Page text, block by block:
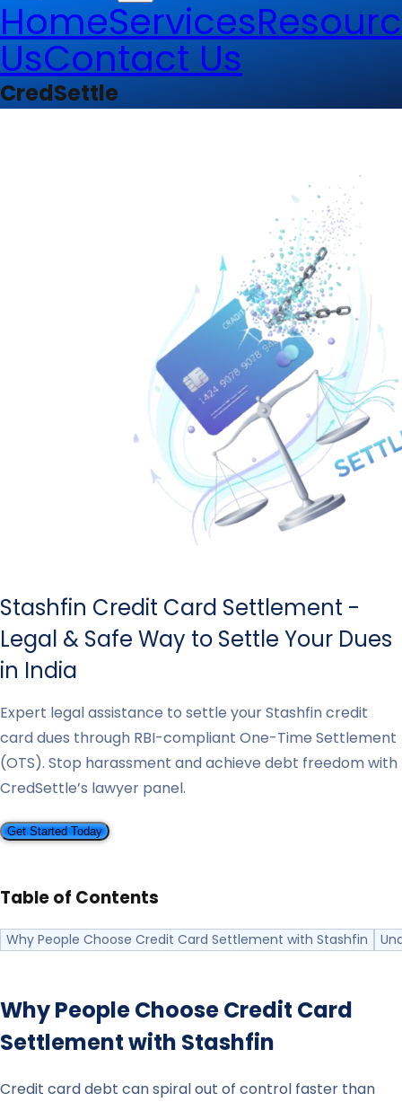
HomeServices
UsContact Us
CredSettle
Stashfin Credit Card Settlement -
Legal & Safe Way to Settle Your Dues
in India
Expert legal assistance to settle your Stashfin credit
card dues through RBI-compliant One-Time Settlement
(OTS). Stop harassment and achieve debt freedom with
CredSettle’s lawyer panel.
Get Started Today
Table of Contents
Why People Choose Credit Card Settlement with Stashfin
Why People Choose Credit Card
Settlement with Stashfin
Credit card debt can spiral out of control faster than